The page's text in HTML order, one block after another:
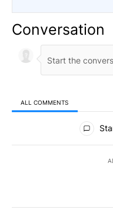
Conversation
ALL COMMENTS
All Comments